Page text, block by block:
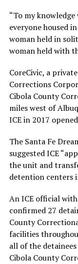
“To my
everyone housed
woman held in
woman held with
CoreCivic, a
Corrections
Cibola County
miles west of
ICE in 2017
The Santa Fe
suggested ICE
the unit and
detention centers
An ICE official
confirmed 27
County
facilities
all of the
Cibola County